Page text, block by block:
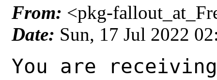
From: <pkg-
Date: Sun, 17 Jul 2022
You are receiving this mail as a port that you maintain
is failing to build on the FreeBSD package build server.
Please investigate the failure and submit a PR to fix
build.

Maintainer:     java@FreeBSD.org
Log URL:        http://beefy17.nyi.freebsd.org/data/main-i386-default/pc9a6195b6bd1_sda55f86c61/logs/openjdk18-18.0.1+10.1.log
Build URL:      http://beefy17.nyi.freebsd.org/build.html?mastername=main-i386-default&build=pc9a6195b6bd1_sda55f86c61
Log:

=>> Building java/openjdk18
build started at Sun Jul 17 02:08:21 UTC 2022
port directory: /usr/ports/java/openjdk18
package name: openjdk18-18.0.1+10.1
building for: FreeBSD main-i386-default-job-06 14.0-CURRENT FreeBSD 14.0-CURRENT 1400063 i386
maintained by: java@FreeBSD.org
Makefile ident: 
Poudriere version: 3.2.8-21-g883afb07
Host OSVERSION: 1400063
Jail OSVERSION: 1400063
Job Id: 06

---Begin Environment---
SHELL=/bin/sh
UNAME_p=i386
UNAME_m=i386
OSVERSION=1400063
UNAME_v=FreeBSD 14.0-CURRENT 1400063
UNAME_r=14.0-CURRENT
BLOCKSIZE=K
MAIL=/var/mail/root
MM_CHARSET=UTF-8
LANG=C.UTF-8
STATUS=1
HOME=/root
PATH=/sbin:/bin:/usr/sbin:/usr/bin:/usr/local/sbin:/usr/local/bin:/root/bin
LOCALBASE=/usr/local
USER=root
LIBEXECPREFIX=/usr/local/libexec/poudriere
POUDRIERE_VERSION=3.2.8-21-g883afb07
MASTERMNT=/usr/local/poudriere/data/.m/main-i386-default/ref
POUDRIERE_BUILD_TYPE=bulk
PACKAGE_BUILDING=yes
SAVED_TERM=
PWD=/usr/local/poudriere/data/.m/main-i386-default/ref/.p/pool
P_PORTS_FEATURES=FLAVORS SELECTED_OPTIONS
MASTERNAME=main-i386-default
SCRIPTPREFIX=/usr/local/share/poudriere
OLDPWD=/usr/local/poudriere/data/.m/main-i386-default/ref/.p
SCRIPTPATH=/usr/local/share/poudriere/bulk.sh
POUDRIEREPATH=/usr/local/bin/poudriere
---End Environment---

---Begin Poudriere Port Flags/Env---
PORT_FLAGS=
PKGENV=
FLAVOR=
DEPENDS_ARGS=
MAKE_ARGS=
---End Poudriere Port Flags/Env---

---Begin OPTIONS List---
---End OPTIONS List---

--MAINTAINER--
java@FreeBSD.org
--End MAINTAINER--

--CONFIGURE_ARGS--
--with-boot-jdk=/usr/local/bootstrap-openjdk17  --disable-ccache  --disable-javac-server  --disable-hotspot-gtest  --with-alsa=/usr/local  --with-cups=/usr/local  --with-fontconfig=/usr/local  --with-freetype=system  --with-freetype-include=/usr/local/include/freetype2  --with-freetype-lib=/usr/local/lib  --with-libjpeg=system  --with-giflib=system  --with-giflib-include=/usr/local/include  --with-giflib-lib=/usr/local/lib  --with-harfbuzz=system  --with-libpng=system  --with-zlib=system  --with-lcms=system  --x-includes=/usr/local/include  --x-libraries=/usr/local/lib  --with-cacerts-file=/usr/ports/java/openjdk18/files/cacerts  --with-version-string=18.0.1+10-1  --with-native-debug-symbols=none  --with-debug-level=release  --with-vendor-name="OpenJDK BSD Porting Team"  --with-vendor-url="https://github.com/battleblow/jdk18u/"  --with-vendor-bug-url="https://bugs.freebsd.org/bugzilla/enter_bug.cgi?product=Ports%20%26%20Packages&component=Individual%20Port(s)&short_desc=java/openjdk1
 8%3A%20"  --